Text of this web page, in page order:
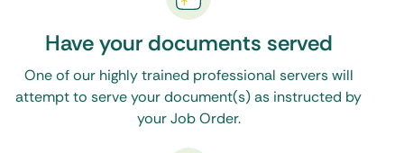
Have your documents served
One of our highly trained professional servers will
attempt to serve your document(s) as instructed by
your Job Order.